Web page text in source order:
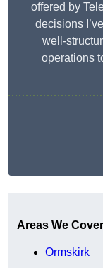
offered by
decisions
well-
operations
Areas We Cover
Ormskirk